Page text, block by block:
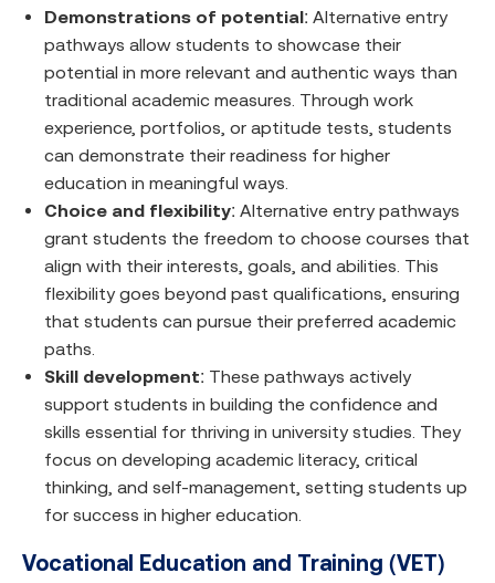
Demonstrations of potential: Alternative entry
pathways allow students to showcase their
potential in more relevant and authentic ways than
traditional academic measures. Through work
experience, portfolios, or aptitude tests, students
can demonstrate their readiness for higher
education in meaningful ways.
Choice and flexibility: Alternative entry pathways
grant students the freedom to choose courses that
align with their interests, goals, and abilities. This
flexibility goes beyond past qualifications, ensuring
that students can pursue their preferred academic
paths.
Skill development: These pathways actively
support students in building the confidence and
skills essential for thriving in university studies. They
focus on developing academic literacy, critical
thinking, and self-management, setting students up
for success in higher education.
Vocational Education and Training (VET)